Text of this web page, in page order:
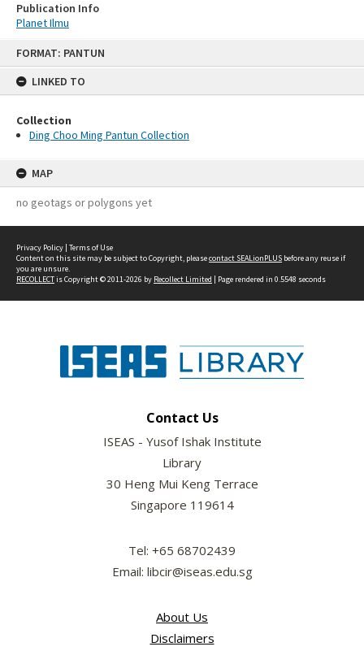
FORMAT: PANTUN
LINKED TO
Collection
Ding Choo Ming Pantun Collection
MAP
no geotags or polygons yet
Publication Info
Planet Ilmu
Privacy Policy | Terms of Use
Content on this site may be subject to Copyright, pleasecontact SEALionPLUS before any reuse if
you are unsure.
RECOLLECTis Copyright © 2011-2026 by Recollect Limited | Page rendered in 0.5548 seconds
Contact Us
ISEAS - Yusof Ishak Institute
Library
30 Heng Mui Keng Terrace
Singapore 119614
Tel: +65 68702439
Email: libcir@iseas.edu.sg
About Us
Disclaimers